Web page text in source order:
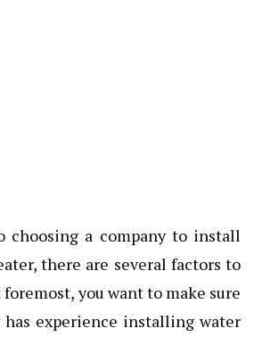
choosing a company to install
there are several factors to
you want to make sure
experience installing water